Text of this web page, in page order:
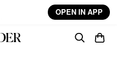
OPEN IN APP